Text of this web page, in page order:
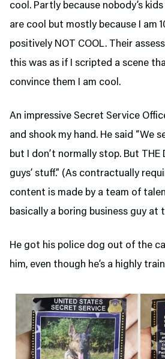
cool. Partly because nobody’s
are cool but mostly because I am
positively NOT COOL. Their
this was as if I scripted a scene
convince them I am cool.
An impressive Secret Service
and shook my hand. He said “We
but I don’t normally stop. But THE
guys’ stuff.” (As contractually
content is made by a team of
basically a boring business guy at
He got his police dog out of the
him, even though he’s a highly